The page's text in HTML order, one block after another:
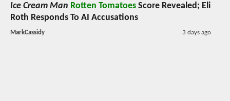
Ice Cream Man Rotten Tomatoes Score Revealed; Eli
Roth Responds To AI Accusations
MarkCassidy 3 days ago